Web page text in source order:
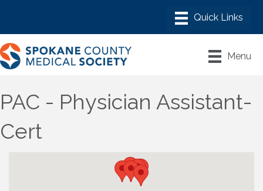
Menu
PAC - Physician Assistant-
Cert